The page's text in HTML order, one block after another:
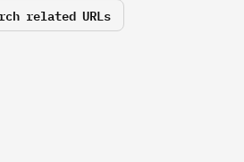
related URLs